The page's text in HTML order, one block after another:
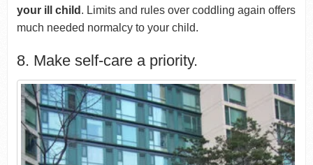
your ill child . Limits and rules over coddling again offers
much needed normalcy to your child.
8. Make self-care a priority.